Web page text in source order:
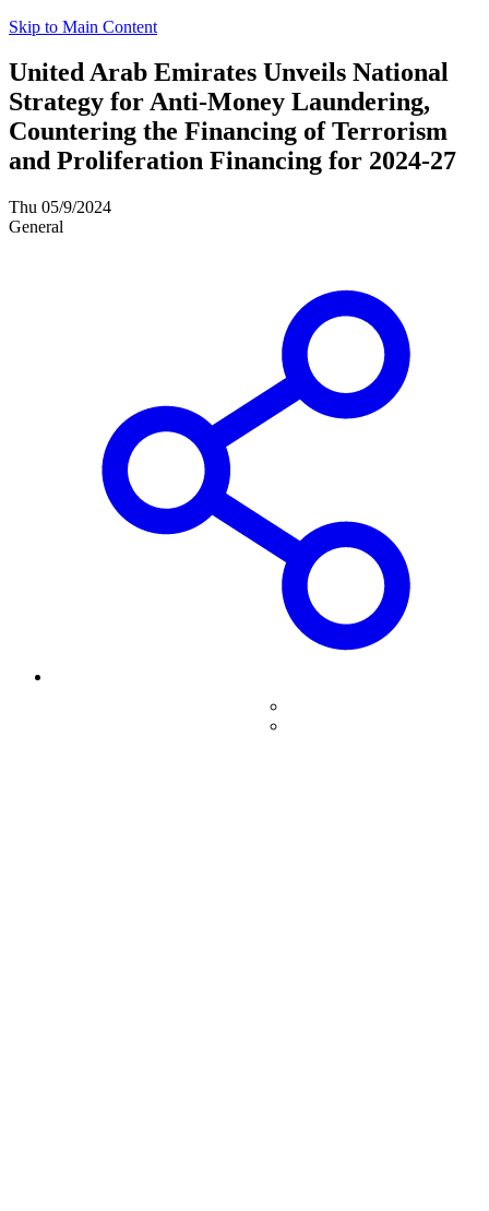
Skip to Main Content
United Arab Emirates Unveils National
Strategy for Anti-Money Laundering,
Countering the Financing of Terrorism
and Proliferation Financing for 2024-27
Thu 05/9/2024
General